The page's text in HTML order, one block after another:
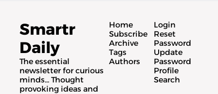
Smartr
Daily
The essential
newsletter for curious
minds... Thought
provoking ideas and
Home
Subscribe
Archive
Tags
Authors
Login
Reset
Password
Update
Password
Profile
Search